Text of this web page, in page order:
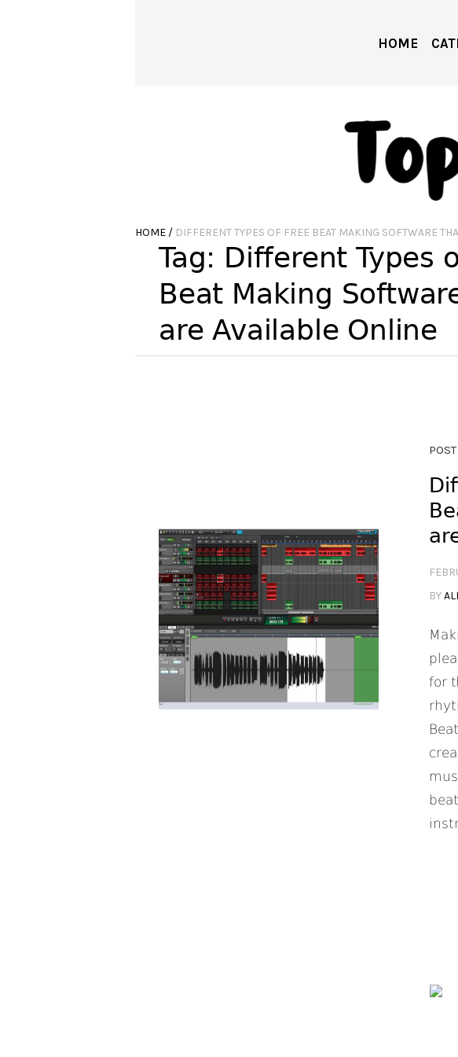
HOME
HOME / DIFFERENT TYPES OF FREE BEAT MAKING SOFTWARE
Tag: Different Types
Beat Making
are Available Online
POST
BY
for